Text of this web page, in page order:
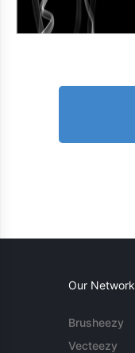
Our Network
Brusheezy
Vecteezy